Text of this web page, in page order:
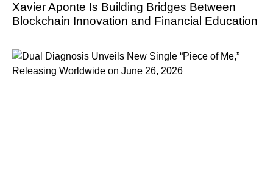
Xavier Aponte Is Building Bridges Between
Blockchain Innovation and Financial Education